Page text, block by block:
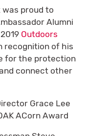
was proud to
Alumni
Outdoors
recognition of his
for the protection
connect other
Grace Lee
ACorn Award